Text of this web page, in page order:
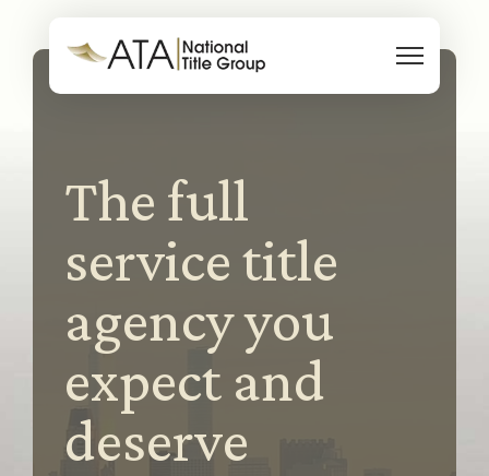
The full
service title
agency you
expect and
deserve